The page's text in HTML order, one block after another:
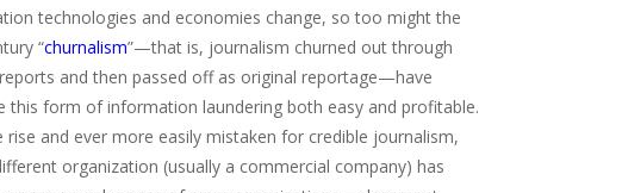
technologies and economies change, so too might the
“churnalism”—that is, journalism churned out through
and then passed off as original reportage—have
form of information laundering both easy and profitable.
rise and ever more easily mistaken for credible journalism,
organization (usually a commercial company) has